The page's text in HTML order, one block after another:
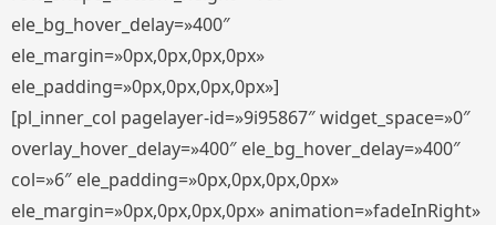
ele_bg_hover_delay=»400″
ele_margin=»0px,0px,0px,0px»
ele_padding=»0px,0px,0px,0px»]
[pl_inner_col pagelayer-id=»9i95867″ widget_space=»0″
overlay_hover_delay=»400″ ele_bg_hover_delay=»400″
col=»6″ ele_padding=»0px,0px,0px,0px»
ele_margin=»0px,0px,0px,0px» animation=»fadeInRight»